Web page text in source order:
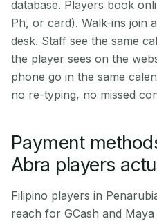
database. Players book
Ph, or card). Walk-ins join
desk. Staff see the same
the player sees on the
phone go in the same
no re-typing, no missed
Payment
Abra players
Filipino players in
reach for GCash and